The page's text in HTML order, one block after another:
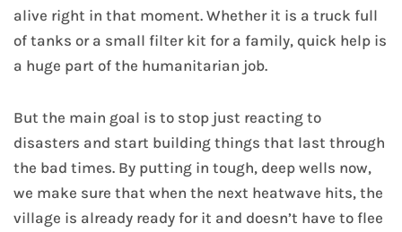
alive right in that moment. Whether it is a truck full
of tanks or a small filter kit for a family, quick help is
a huge part of the humanitarian job.
But the main goal is to stop just reacting to
disasters and start building things that last through
the bad times. By putting in tough, deep wells now,
we make sure that when the next heatwave hits, the
village is already ready for it and doesn’t have to flee